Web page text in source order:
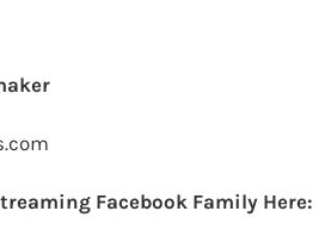
Facebook Family Here: